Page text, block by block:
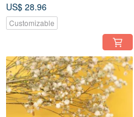
US$ 28.96
Customizable